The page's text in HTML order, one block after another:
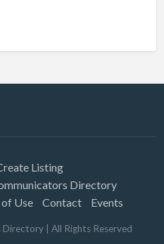
Listing
Directory
Use Contact Events
Directory | All Rights Reserved